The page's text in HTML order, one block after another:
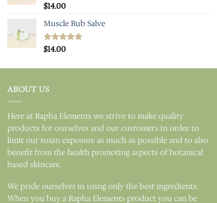
Rated5.00
$14.00
Muscle Rub Salve
Rated5.00
$14.00
ABOUT US
Here at Rapha Elements we strive to make quality
products for ourselves and our customers in order to
limit our toxin exposure as much as possible and to also
benefit from the health promoting aspects of botanical
based skincare.
We pride ourselves in using only the best ingredients.
When you buy a Rapha Elements product you can be